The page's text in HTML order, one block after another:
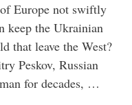
Europe not swiftly
keep the Ukrainian
that leave the West?
Peskov, Russian
for decades, …